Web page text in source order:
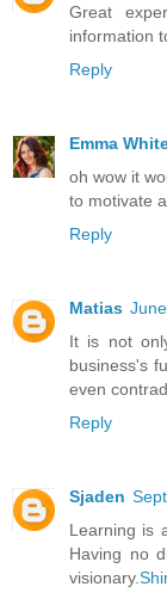
Great
information
Reply
Emma
oh wow it
to motivate
Reply
Matias
It is not
business's
even
Reply
Sjaden
Learning is
Having no
visionary.